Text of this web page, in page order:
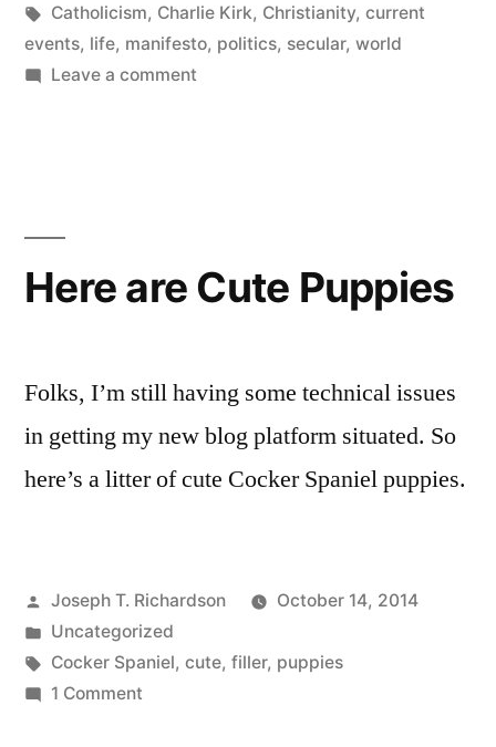
in
Tags:
Catholicism, Charlie Kirk, Christianity, current
events, life, manifesto, politics, secular, world
Leave a commenton
Here are Cute Puppies
Folks, I’m still having some technical issues
in getting my new blog platform situated. So
here’s a litter of cute Cocker Spaniel puppies.
Posted
by
Joseph T. Richardson
October 14, 2014
Posted
in
Uncategorized
Tags:
Cocker Spaniel, cute, filler, puppies
1 Commenton